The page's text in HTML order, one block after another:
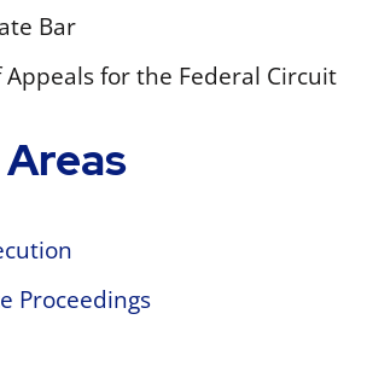
Bar
Appeals for the Federal Circuit
Proceedings